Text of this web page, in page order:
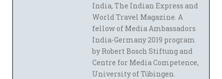
India, The Indian Express and
World Travel Magazine. A
fellow of Media Ambassadors
India-Germany 2019 program
by Robert Bosch Stiftung and
Centre for Media Competence,
University of Tübingen.